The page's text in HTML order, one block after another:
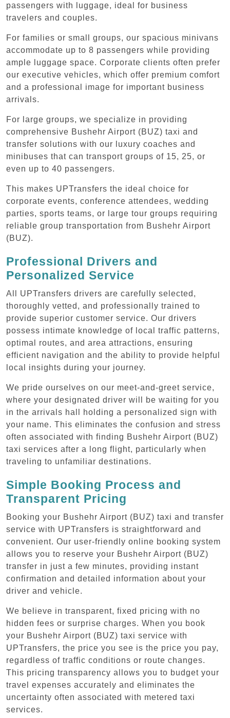
passengers with luggage, ideal for business
travelers and couples.
For families or small groups, our spacious minivans
accommodate up to 8 passengers while providing
ample luggage space. Corporate clients often prefer
our executive vehicles, which offer premium comfort
and a professional image for important business
arrivals.
For large groups, we specialize in providing
comprehensive Bushehr Airport (BUZ) taxi and
transfer solutions with our luxury coaches and
minibuses that can transport groups of 15, 25, or
even up to 40 passengers.
This makes UPTransfers the ideal choice for
corporate events, conference attendees, wedding
parties, sports teams, or large tour groups requiring
reliable group transportation from Bushehr Airport
(BUZ).
Professional Drivers and
Personalized Service
All UPTransfers drivers are carefully selected,
thoroughly vetted, and professionally trained to
provide superior customer service. Our drivers
possess intimate knowledge of local traffic patterns,
optimal routes, and area attractions, ensuring
efficient navigation and the ability to provide helpful
local insights during your journey.
We pride ourselves on our meet-and-greet service,
where your designated driver will be waiting for you
in the arrivals hall holding a personalized sign with
your name. This eliminates the confusion and stress
often associated with finding Bushehr Airport (BUZ)
taxi services after a long flight, particularly when
traveling to unfamiliar destinations.
Simple Booking Process and
Transparent Pricing
Booking your Bushehr Airport (BUZ) taxi and transfer
service with UPTransfers is straightforward and
convenient. Our user-friendly online booking system
allows you to reserve your Bushehr Airport (BUZ)
transfer in just a few minutes, providing instant
confirmation and detailed information about your
driver and vehicle.
We believe in transparent, fixed pricing with no
hidden fees or surprise charges. When you book
your Bushehr Airport (BUZ) taxi service with
UPTransfers, the price you see is the price you pay,
regardless of traffic conditions or route changes.
This pricing transparency allows you to budget your
travel expenses accurately and eliminates the
uncertainty often associated with metered taxi
services.